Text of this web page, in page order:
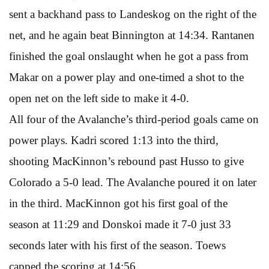
sent a backhand pass to Landeskog on the right of the
net, and he again beat Binnington at 14:34. Rantanen
finished the goal onslaught when he got a pass from
Makar on a power play and one-timed a shot to the
open net on the left side to make it 4-0.
All four of the Avalanche’s third-period goals came on
power plays. Kadri scored 1:13 into the third,
shooting MacKinnon’s rebound past Husso to give
Colorado a 5-0 lead. The Avalanche poured it on later
in the third. MacKinnon got his first goal of the
season at 11:29 and Donskoi made it 7-0 just 33
seconds later with his first of the season. Toews
capped the scoring at 14:56.